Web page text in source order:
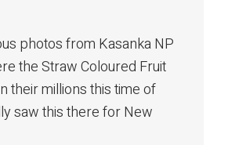
photos from Kasanka NP
the Straw Coloured Fruit
their millions this time of
saw this there for New